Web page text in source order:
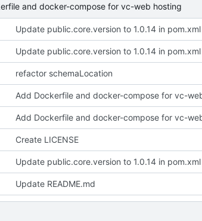
and docker-compose for vc-web hosting
Update public.core.version to 1.0.14 in
Update public.core.version to 1.0.14 in
refactor schemaLocation
Add Dockerfile and docker-compose for vc-
Add Dockerfile and docker-compose for vc-
Create LICENSE
Update public.core.version to 1.0.14 in
Update README.md